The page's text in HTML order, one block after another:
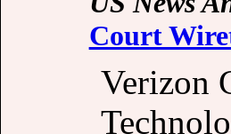
Court
Verizon